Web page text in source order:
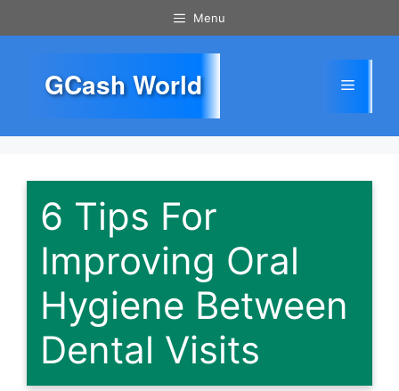
to
Menu
GCash World Menu
6 Tips For
Improving Oral
Hygiene Between
Dental Visits